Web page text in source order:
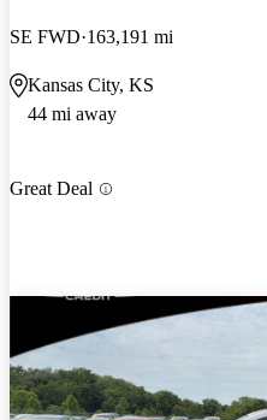
SE FWD 163,191 mi
Kansas City, KS
44 mi away
Great Deal